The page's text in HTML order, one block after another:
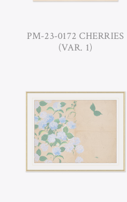
PM-23-0172 CHERRIES
(VAR. 1)